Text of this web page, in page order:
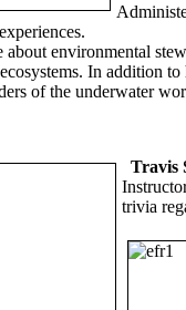
about environmental
In addition
of the underwater
Travis
trivia